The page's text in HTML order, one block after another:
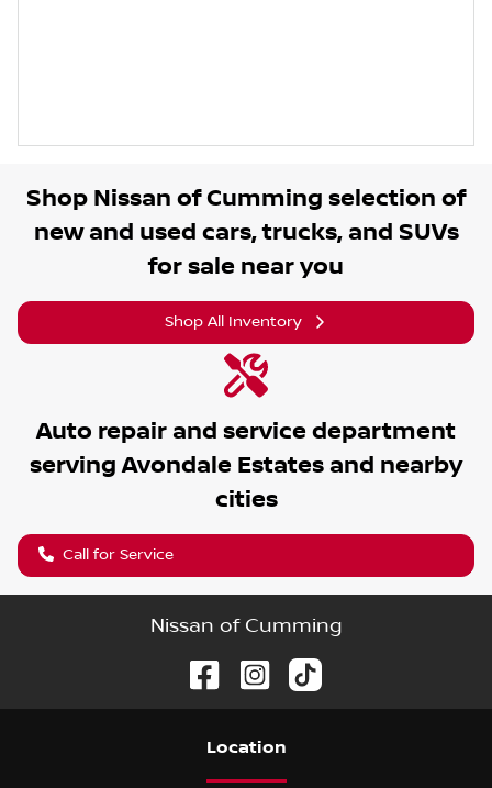
Shop Nissan of Cumming selection of
new and used cars, trucks, and SUVs
for sale near you
Shop All Inventory
Auto repair and service department
servingAvondale Estates and nearby
cities
Call for Service
Nissan of Cumming
Location